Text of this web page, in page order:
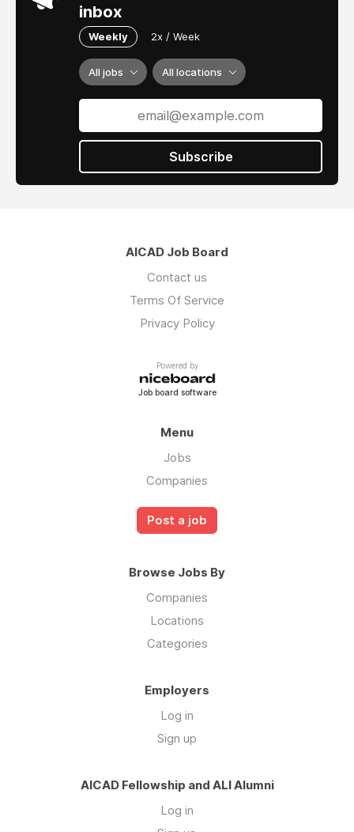
inbox
Weekly 2x / Week
All jobs All locations
Subscribe
AICAD Job Board
Contact us
Terms Of Service
Privacy Policy
Powered by
Job board software
Menu
Jobs
Companies
Post a job
Browse Jobs By
Companies
Locations
Categories
Employers
Log in
Sign up
AICAD Fellowship and ALI Alumni
Log in